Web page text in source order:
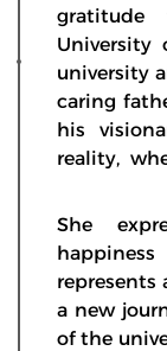
gratitude
University
university
caring
his
reality,
She
a new
of the